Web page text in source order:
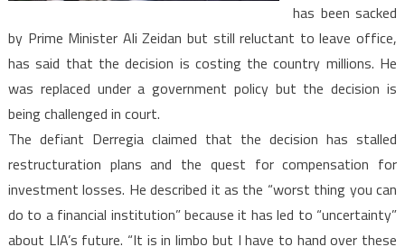
has been sacked
by Prime Minister Ali Zeidan but still reluctant to leave office,
has said that the decision is costing the country millions. He
was replaced under a government policy but the decision is
being challenged in court.
The defiant Derregia claimed that the decision has stalled
restructuration plans and the quest for compensation for
investment losses. He described it as the “worst thing you can
do to a financial institution” because it has led to “uncertainty”
about LIA’s future. “It is in limbo but I have to hand over these